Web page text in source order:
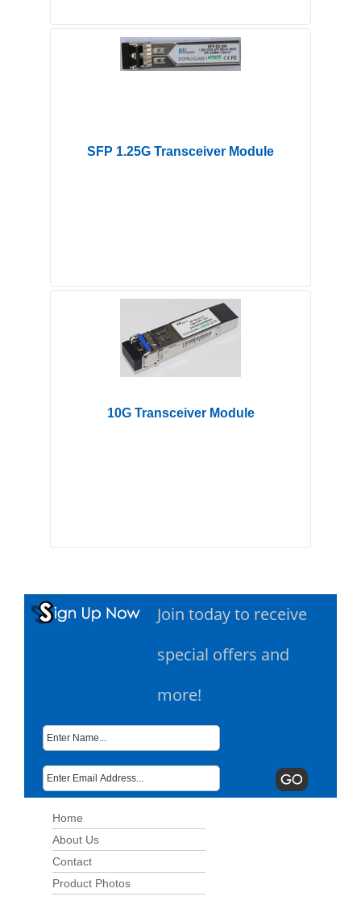
SFP 1.25G Transceiver Module
10G Transceiver Module
Join today to receive
special offers and
more!
Home
About Us
Contact
Product Photos